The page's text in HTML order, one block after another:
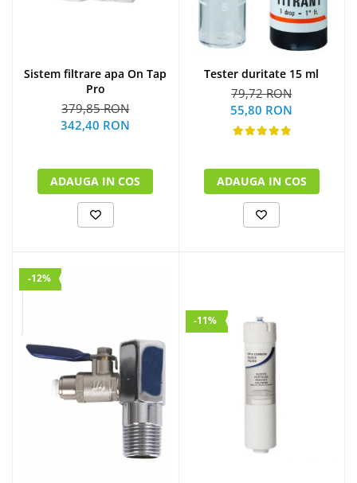
Sistem filtrare apa On Tap
Pro
379,85 RON
342,40 RON
ADAUGA IN COS
Tester duritate 15 ml
79,72 RON
55,80 RON
ADAUGA IN COS
-12%
-11%